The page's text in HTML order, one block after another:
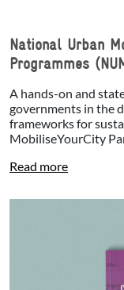
National Urban
Programmes
A hands-on and
governments in the
frameworks for
MobiliseYourCity
Read more